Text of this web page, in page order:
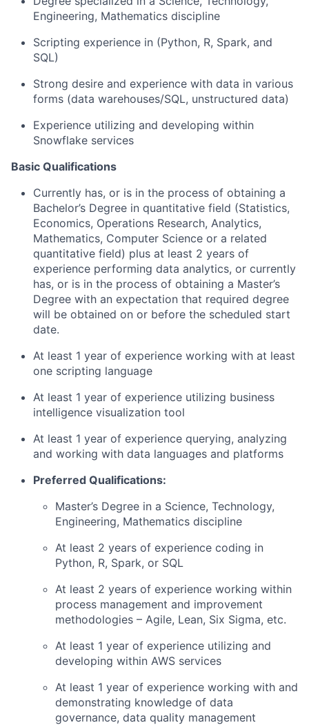
Engineering, Mathematics discipline
Scripting experience in (Python, R, Spark, and
SQL)
Strong desire and experience with data in various
forms (data warehouses/SQL, unstructured data)
Experience utilizing and developing within
Snowflake services
Basic Qualifications
Currently has, or is in the process of obtaining a
Bachelor’s Degree in quantitative field (Statistics,
Economics, Operations Research, Analytics,
Mathematics, Computer Science or a related
quantitative field) plus at least 2 years of
experience performing data analytics, or currently
has, or is in the process of obtaining a Master’s
Degree with an expectation that required degree
will be obtained on or before the scheduled start
date.
At least 1 year of experience working with at least
one scripting language
At least 1 year of experience utilizing business
intelligence visualization tool
At least 1 year of experience querying, analyzing
and working with data languages and platforms
Preferred Qualifications:
Master’s Degree in a Science, Technology,
Engineering, Mathematics discipline
At least 2 years of experience coding in
Python, R, Spark, or SQL
At least 2 years of experience working within
process management and improvement
methodologies – Agile, Lean, Six Sigma, etc.
At least 1 year of experience utilizing and
developing within AWS services
At least 1 year of experience working with and
demonstrating knowledge of data
governance, data quality management